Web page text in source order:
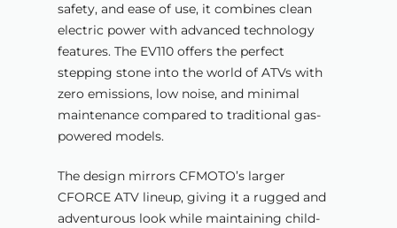
safety, and ease of use, it combines clean
electric power with advanced technology
features. The EV110 offers the perfect
stepping stone into the world of ATVs with
zero emissions, low noise, and minimal
maintenance compared to traditional gas-
powered models.
The design mirrors CFMOTO’s larger
CFORCE ATV lineup, giving it a rugged and
adventurous look while maintaining child-